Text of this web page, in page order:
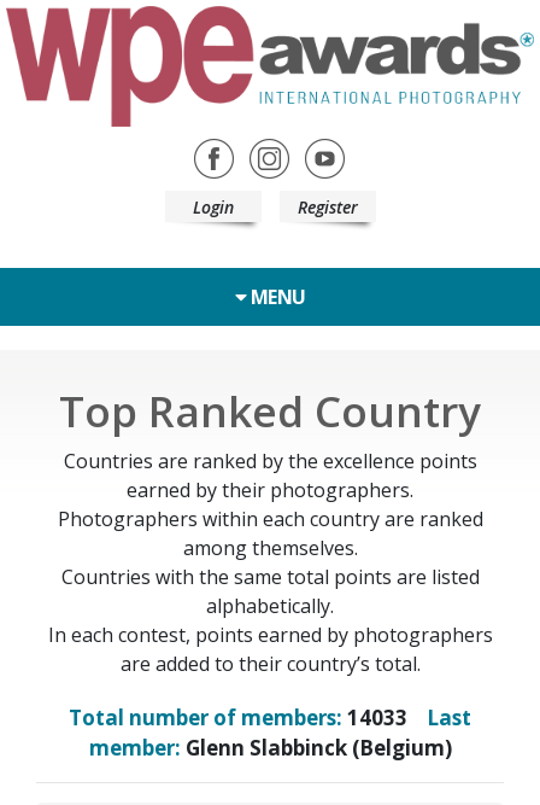
Login Register
MENU
Top Ranked Country
Countries are ranked by the excellence points
earned by their photographers.
Photographers within each country are ranked
among themselves.
Countries with the same total points are listed
alphabetically.
In each contest, points earned by photographers
are added to their country’s total.
Total number of members: 14033 Last
member: Glenn Slabbinck (Belgium)